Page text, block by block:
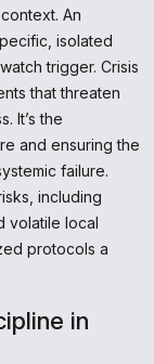
An
isolated
trigger. Crisis
that threaten
It’s the
and ensuring the
failure.
including
volatile local
protocols a
in